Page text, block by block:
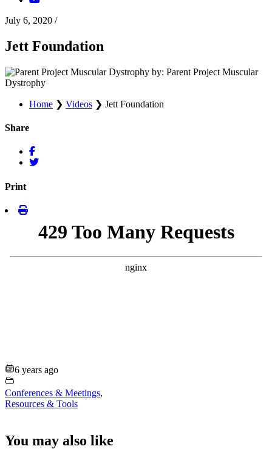
July 6, 2020 /
Jett Foundation
by: Parent Project Muscular
Dystrophy
Home ❯ Videos ❯ Jett Foundation
Share
Print
6 years ago
Conferences & Meetings,
Resources & Tools
You may also like